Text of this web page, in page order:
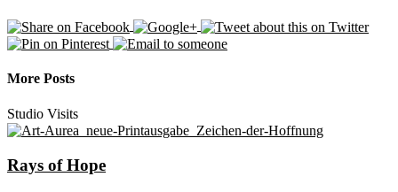
More Posts
Studio Visits
Rays of Hope